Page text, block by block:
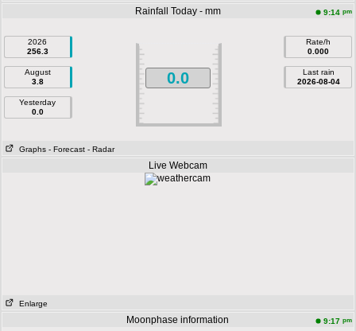
Rainfall Today - mm 9:14 pm
2026
256.3
August
3.8
Yesterday
0.0
0.0
Rate/h
0.000
Last rain
2026-08-04
Graphs - Forecast - Radar
Live Webcam
Enlarge
Moonphase information 9:17 pm